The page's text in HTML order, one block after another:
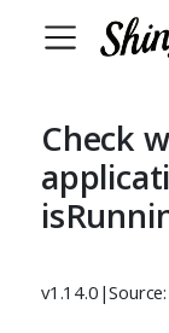
Check
v1.14.0 |Source: